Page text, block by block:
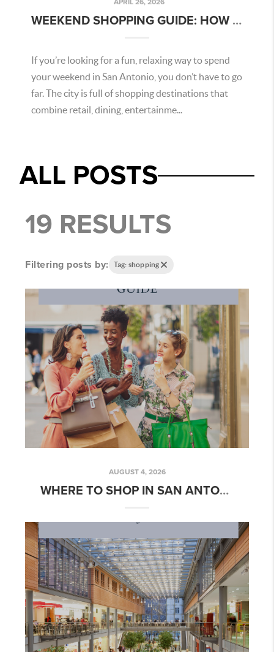
APRIL 26, 2026
WEEKEND SHOPPING GUIDE: HOW TO SPEND A PERFECT DAY IN SAN ANTONIO
If you’re looking for a fun, relaxing way to spend
your weekend in San Antonio, you don’t have to go
far. The city is full of shopping destinations that
combine retail, dining, entertainme...
ALL POSTS
19 RESULTS
Filtering posts by: Tag: shopping
AUGUST 4, 2026
WHERE TO SHOP IN SAN ANTONIO | AUGUST 2026 GUIDE